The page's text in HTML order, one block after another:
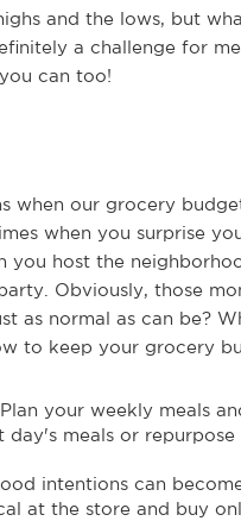
and the lows, but
a challenge for
can too!
when our grocery
when you surprise
you host the
Obviously, those
as normal as can be?
to keep your grocery
your weekly meals
meals or
intentions can
at the store and buy